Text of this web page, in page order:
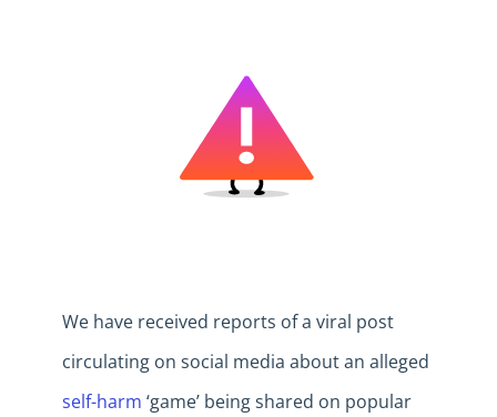
We have received reports of a viral post
circulating on social media about an alleged
self-harm ‘game’ being shared on popular